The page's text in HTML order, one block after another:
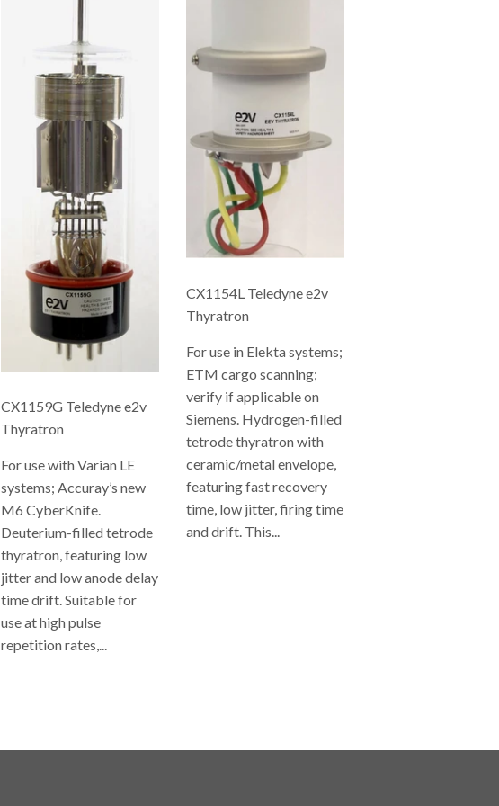
CX1159G Teledyne e2v
Thyratron
For use with Varian LE
systems; Accuray’s new
M6 CyberKnife.
Deuterium-filled tetrode
thyratron, featuring low
jitter and low anode delay
time drift. Suitable for
use at high pulse
repetition rates,...
CX1154L Teledyne e2v
Thyratron
For use in Elekta systems;
ETM cargo scanning;
verify if applicable on
Siemens. Hydrogen-filled
tetrode thyratron with
ceramic/metal envelope,
featuring fast recovery
time, low jitter, firing time
and drift. This...